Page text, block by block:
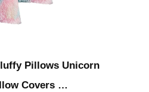
Pillows Unicorn
Covers …